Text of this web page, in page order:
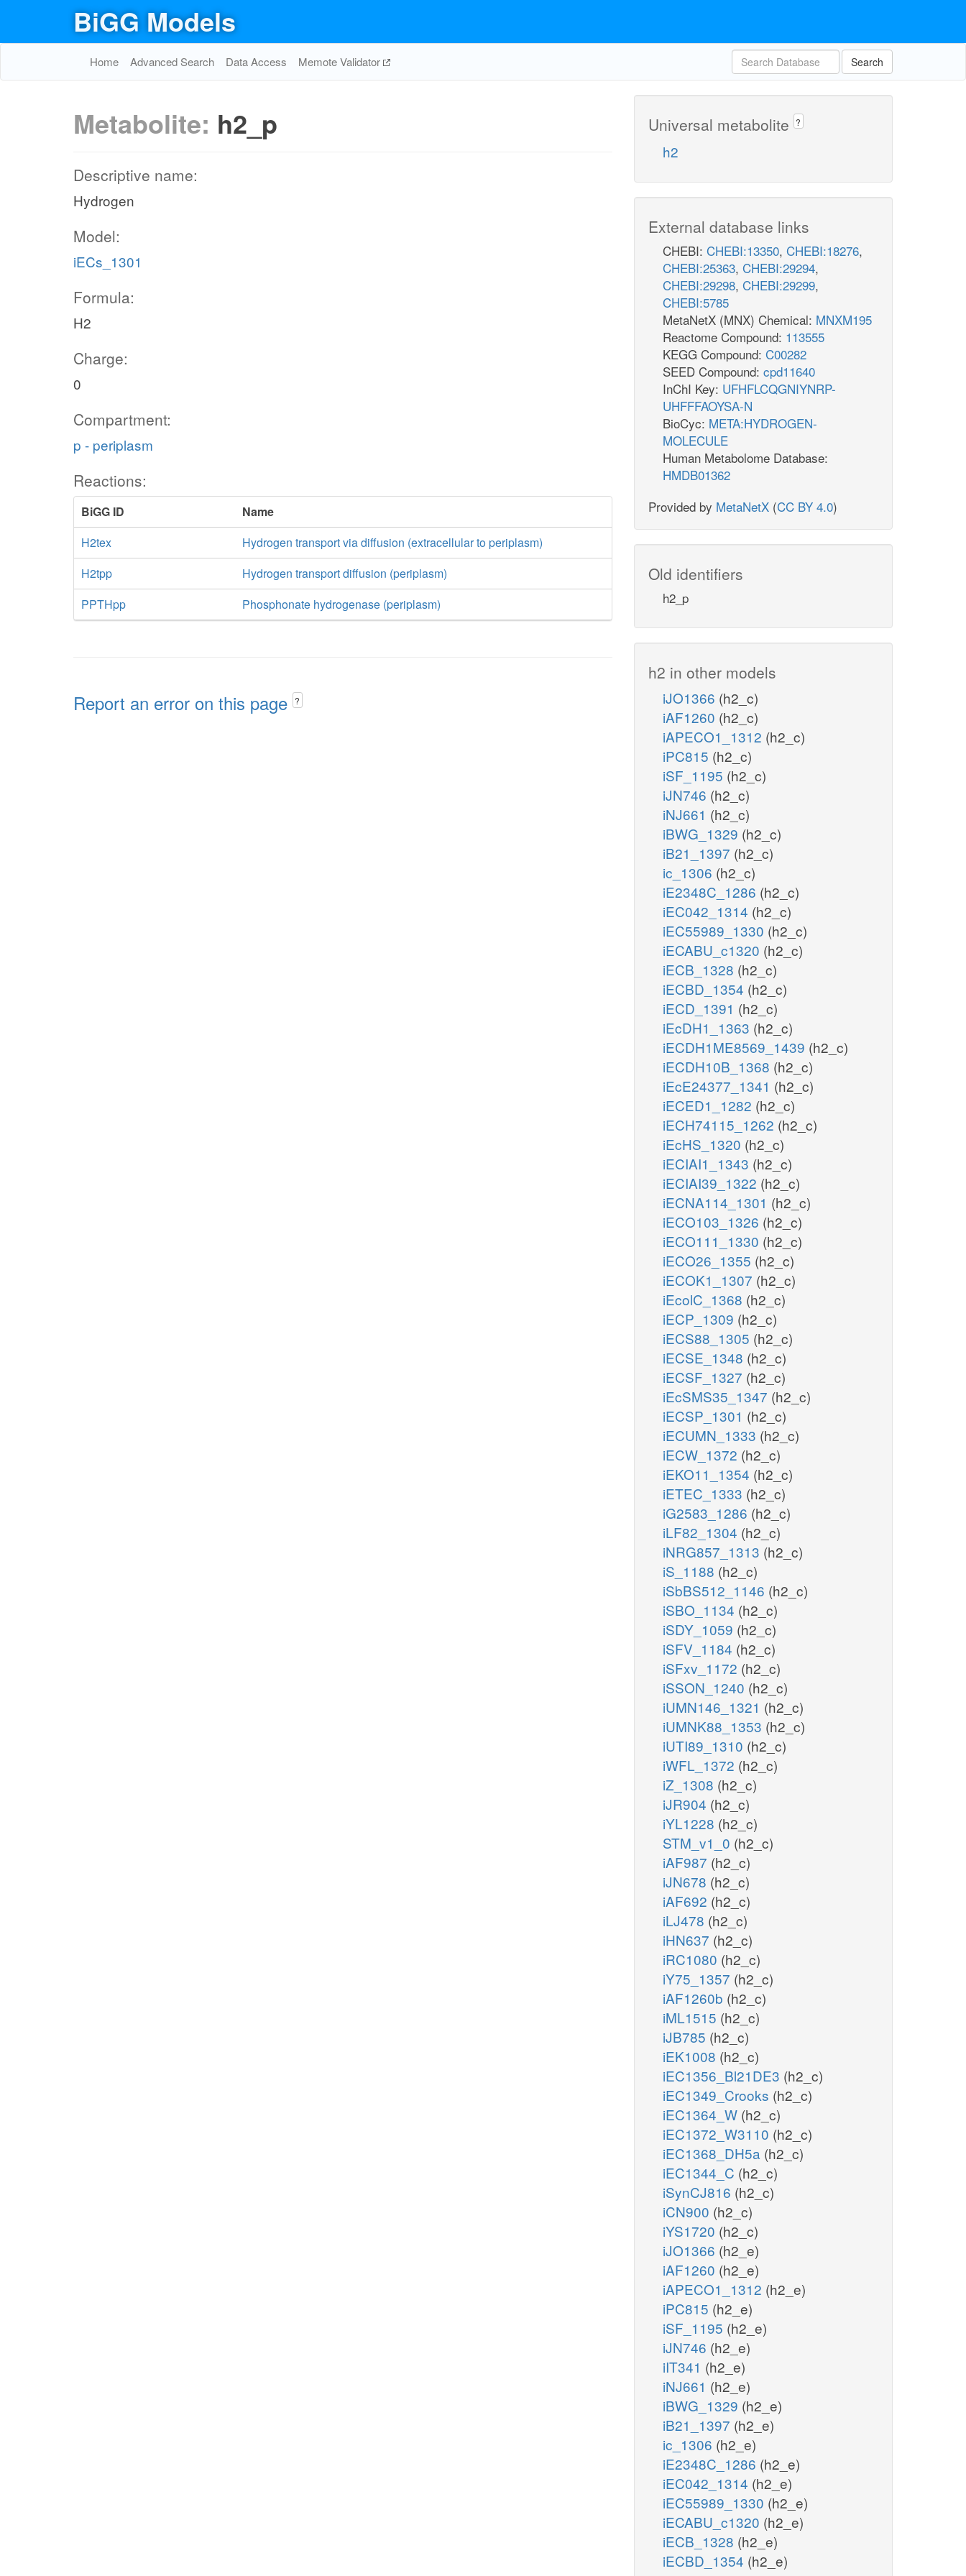
BiGG Models
Home Advanced Search Data Access Memote Validator Search
Metabolite: h2_p
Descriptive name:
Hydrogen
Model:
iECs_1301
Formula:
H2
Charge:
0
Compartment:
p - periplasm
Reactions:
BiGG ID
Name
H2tex
Hydrogen transport via diffusion (extracellular to periplasm)
H2tpp
Hydrogen transport diffusion (periplasm)
PPTHpp
Phosphonate hydrogenase (periplasm)
Report an error on this page ?
Universal metabolite ?
h2
External database links
CHEBI: CHEBI:13350, CHEBI:18276,
CHEBI:25363, CHEBI:29294,
CHEBI:29298, CHEBI:29299,
CHEBI:5785
MetaNetX (MNX) Chemical: MNXM195
Reactome Compound: 113555
KEGG Compound: C00282
SEED Compound: cpd11640
InChI Key: UFHFLCQGNIYNRP-
UHFFFAOYSA-N
BioCyc: META:HYDROGEN-
MOLECULE
Human Metabolome Database:
HMDB01362
Provided by MetaNetX (CC BY 4.0)
Old identifiers
h2_p
h2 in other models
iJO1366 (h2_c)
iAF1260 (h2_c)
iAPECO1_1312 (h2_c)
iPC815 (h2_c)
iSF_1195 (h2_c)
iJN746 (h2_c)
iNJ661 (h2_c)
iBWG_1329 (h2_c)
iB21_1397 (h2_c)
ic_1306 (h2_c)
iE2348C_1286 (h2_c)
iEC042_1314 (h2_c)
iEC55989_1330 (h2_c)
iECABU_c1320 (h2_c)
iECB_1328 (h2_c)
iECBD_1354 (h2_c)
iECD_1391 (h2_c)
iEcDH1_1363 (h2_c)
iECDH1ME8569_1439 (h2_c)
iECDH10B_1368 (h2_c)
iEcE24377_1341 (h2_c)
iECED1_1282 (h2_c)
iECH74115_1262 (h2_c)
iEcHS_1320 (h2_c)
iECIAI1_1343 (h2_c)
iECIAI39_1322 (h2_c)
iECNA114_1301 (h2_c)
iECO103_1326 (h2_c)
iECO111_1330 (h2_c)
iECO26_1355 (h2_c)
iECOK1_1307 (h2_c)
iEcolC_1368 (h2_c)
iECP_1309 (h2_c)
iECS88_1305 (h2_c)
iECSE_1348 (h2_c)
iECSF_1327 (h2_c)
iEcSMS35_1347 (h2_c)
iECSP_1301 (h2_c)
iECUMN_1333 (h2_c)
iECW_1372 (h2_c)
iEKO11_1354 (h2_c)
iETEC_1333 (h2_c)
iG2583_1286 (h2_c)
iLF82_1304 (h2_c)
iNRG857_1313 (h2_c)
iS_1188 (h2_c)
iSbBS512_1146 (h2_c)
iSBO_1134 (h2_c)
iSDY_1059 (h2_c)
iSFV_1184 (h2_c)
iSFxv_1172 (h2_c)
iSSON_1240 (h2_c)
iUMN146_1321 (h2_c)
iUMNK88_1353 (h2_c)
iUTI89_1310 (h2_c)
iWFL_1372 (h2_c)
iZ_1308 (h2_c)
iJR904 (h2_c)
iYL1228 (h2_c)
STM_v1_0 (h2_c)
iAF987 (h2_c)
iJN678 (h2_c)
iAF692 (h2_c)
iLJ478 (h2_c)
iHN637 (h2_c)
iRC1080 (h2_c)
iY75_1357 (h2_c)
iAF1260b (h2_c)
iML1515 (h2_c)
iJB785 (h2_c)
iEK1008 (h2_c)
iEC1356_Bl21DE3 (h2_c)
iEC1349_Crooks (h2_c)
iEC1364_W (h2_c)
iEC1372_W3110 (h2_c)
iEC1368_DH5a (h2_c)
iEC1344_C (h2_c)
iSynCJ816 (h2_c)
iCN900 (h2_c)
iYS1720 (h2_c)
iJO1366 (h2_e)
iAF1260 (h2_e)
iAPECO1_1312 (h2_e)
iPC815 (h2_e)
iSF_1195 (h2_e)
iJN746 (h2_e)
iIT341 (h2_e)
iNJ661 (h2_e)
iBWG_1329 (h2_e)
iB21_1397 (h2_e)
ic_1306 (h2_e)
iE2348C_1286 (h2_e)
iEC042_1314 (h2_e)
iEC55989_1330 (h2_e)
iECABU_c1320 (h2_e)
iECB_1328 (h2_e)
iECBD_1354 (h2_e)